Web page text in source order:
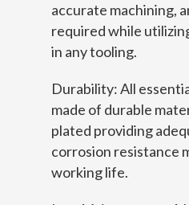
accurate machining,
required while
in any tooling.
Durability: All
made of durable
plated providing
corrosion resistance
working life.